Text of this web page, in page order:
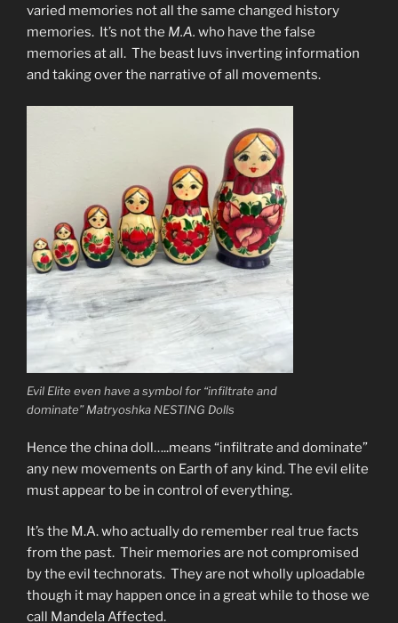
varied memories not all the same changed history
memories. It’s not the M.A. who have the false
memories at all. The beast luvs inverting information
and taking over the narrative of all movements.
Evil Elite even have a symbol for “infiltrate and
dominate” Matryoshka NESTING Dolls
Hence the china doll…..means “infiltrate and dominate”
any new movements on Earth of any kind. The evil elite
must appear to be in control of everything.
It’s the M.A. who actually do remember real true facts
from the past. Their memories are not compromised
by the evil technorats. They are not wholly uploadable
though it may happen once in a great while to those we
call Mandela Affected.